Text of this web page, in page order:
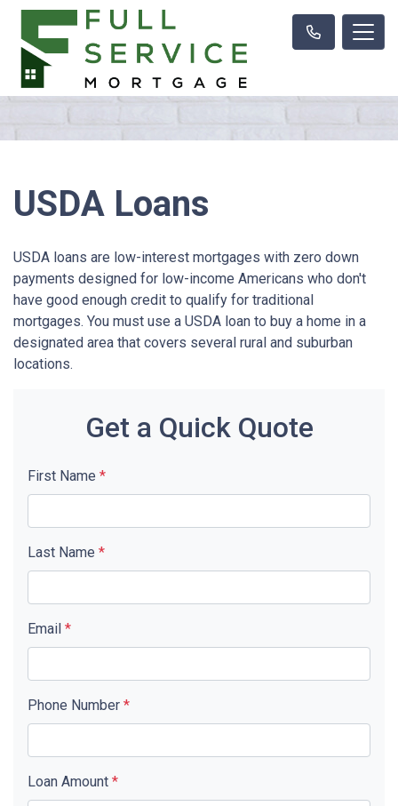
USDA Loans
USDA loans are low-interest mortgages with zero down
payments designed for low-income Americans who don't
have good enough credit to qualify for traditional
mortgages. You must use a USDA loan to buy a home in a
designated area that covers several rural and suburban
locations.
Get a Quick Quote
First Name *
Last Name *
Email *
Phone Number *
Loan Amount *